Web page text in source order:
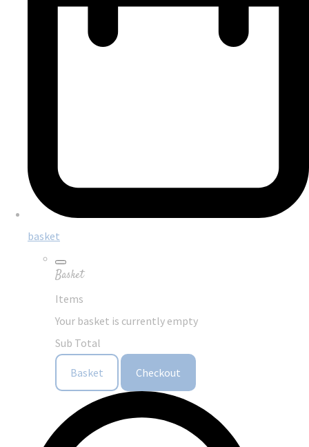
basket
Basket
Items
Your basket is currently empty
Sub Total
Basket Checkout